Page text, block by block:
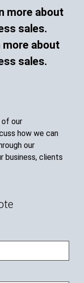
more about
sales.
our
how we can
our
business, clients